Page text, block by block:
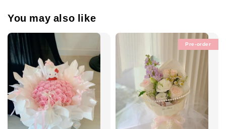
You may also like
Pre-order